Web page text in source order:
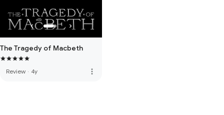
The Tragedy of Macbeth
Review · 4y more_vert